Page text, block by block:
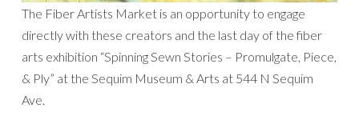
The Fiber Artists Market is an opportunity to engage
directly with these creators and the last day of the fiber
arts exhibition “Spinning Sewn Stories – Promulgate, Piece,
& Ply” at the Sequim Museum & Arts at 544 N Sequim
Ave.